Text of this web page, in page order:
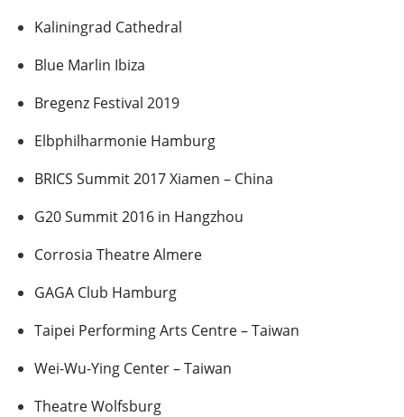
Kaliningrad Cathedral
Blue Marlin Ibiza
Bregenz Festival 2019
Elbphilharmonie Hamburg
BRICS Summit 2017 Xiamen – China
G20 Summit 2016 in Hangzhou
Corrosia Theatre Almere
GAGA Club Hamburg
Taipei Performing Arts Centre – Taiwan
Wei-Wu-Ying Center – Taiwan
Theatre Wolfsburg